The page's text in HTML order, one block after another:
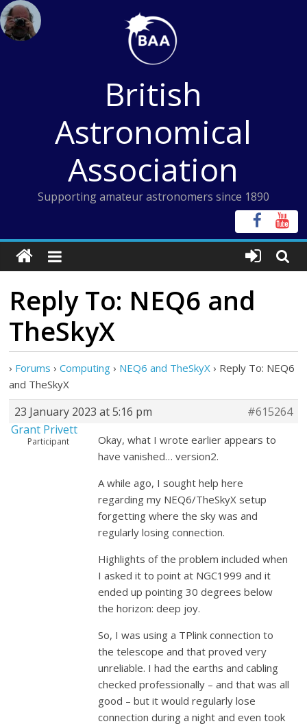
Skip
to
content
British
Astronomical
Association
Supporting amateur astronomers since 1890
Reply To: NEQ6 and
TheSkyX
› Forums › Computing › NEQ6 and TheSkyX › Reply To: NEQ6
and TheSkyX
23 January 2023 at 5:16 pm
#615264
Grant Privett
Participant
Okay, what I wrote earlier appears to
have vanished… version2.
A while ago, I sought help here
regarding my NEQ6/TheSkyX setup
forgetting where the sky was and
regularly losing connection.
Highlights of the problem included when
I asked it to point at NGC1999 and it
ended up pointing 30 degrees below
the horizon: deep joy.
So, I was using a TPlink connection to
the telescope and that proved very
unreliable. I had the earths and cabling
checked professionally – and that was all
good – but it would regularly lose
connection during a night and even took